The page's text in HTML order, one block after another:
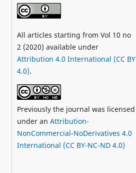
All articles starting from Vol 10 no
2 (2020) available under
Attribution 4.0 International (CC BY
4.0).
Previously the journal was licensed
under an Attribution-
NonCommercial-NoDerivatives 4.0
International (CC BY-NC-ND 4.0)